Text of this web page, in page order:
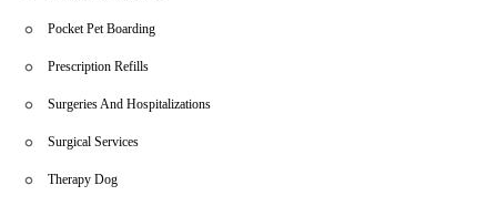
Pocket Pet Boarding
Prescription Refills
Surgeries And Hospitalizations
Surgical Services
Therapy Dog